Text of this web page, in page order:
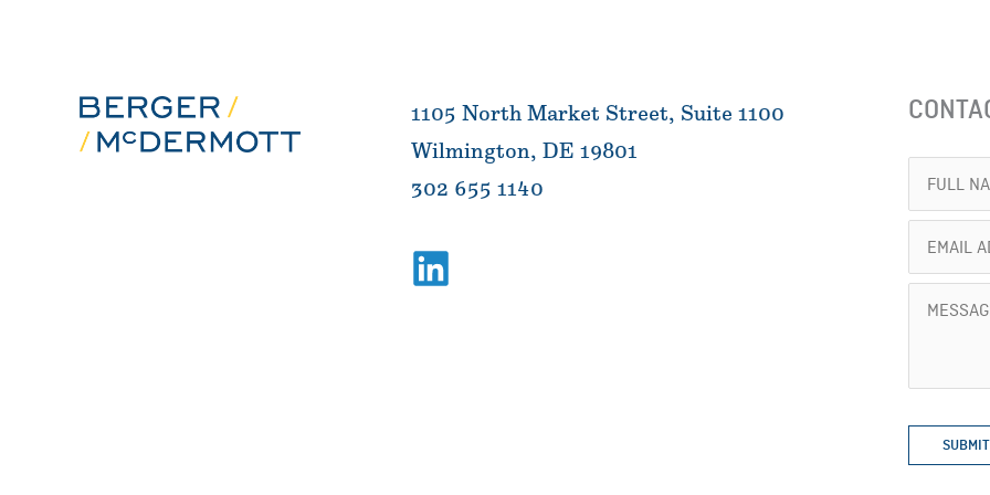
1105 North Market Street, Suite 1100
Wilmington, DE 19801
302 655 1140
Full
Name
(Required)
Email
Address
(Required)
Message